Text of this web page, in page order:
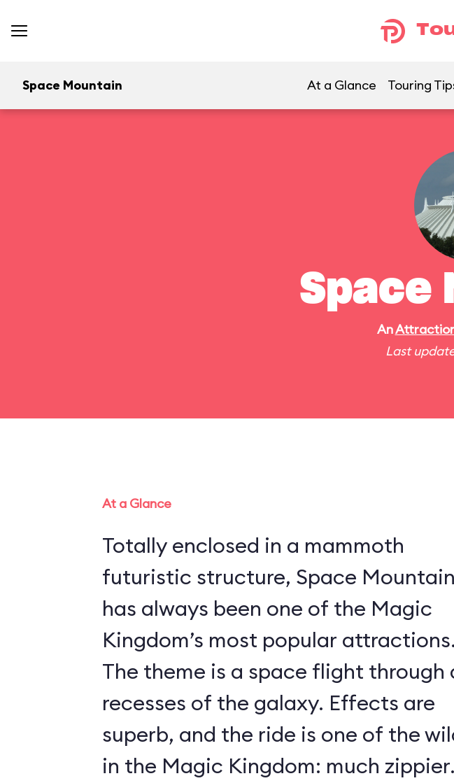
Space Mountain At a Glance Touring
Space
An
Last
At a Glance
Totally enclosed in a mammoth
futuristic structure, Space Mountain
has always been one of the Magic
Kingdom’s most popular attractions.
The theme is a space flight through
recesses of the galaxy. Effects are
superb, and the ride is one of the
in the Magic Kingdom: much zippier